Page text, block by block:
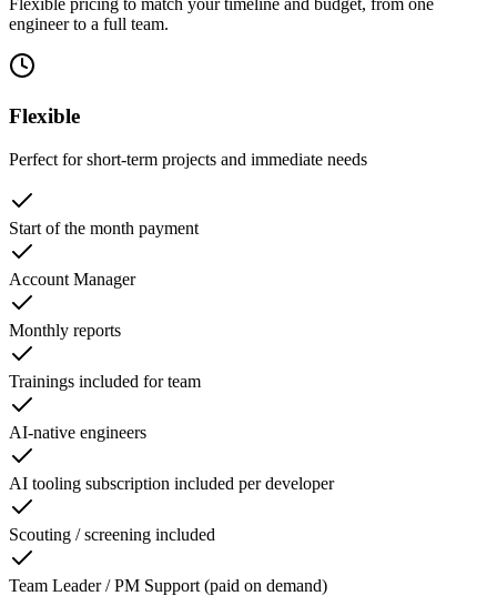
Flexible pricing to match your timeline and budget, from one
engineer to a full team.
Flexible
Perfect for short-term projects and immediate needs
Start of the month payment
Account Manager
Monthly reports
Trainings included for team
AI-native engineers
AI tooling subscription included per developer
Scouting / screening included
Team Leader / PM Support (paid on demand)